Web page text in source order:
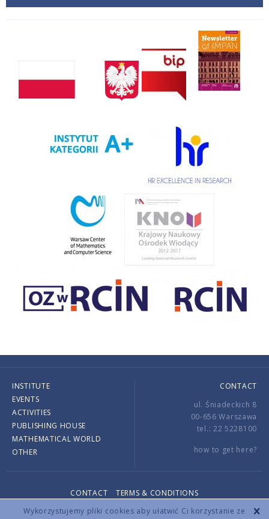
Wykorzystujemy pliki cookies aby ułatwić Ci korzystanie ze
INSTITUTE
EVENTS
ACTIVITIES
PUBLISHING HOUSE
MATHEMATICAL WORLD
OTHER
CONTACT
ul. Śniadeckich 8
00-656 Warszawa
tel.: 22 5228100
how to get here?
CONTACT
TERMS & CONDITIONS
Copyright © 2026 by IMPAN. All rights reserved.